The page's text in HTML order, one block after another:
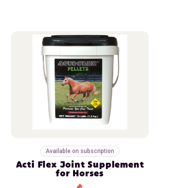
Available on subscription
Acti Flex Joint Supplement
for Horses